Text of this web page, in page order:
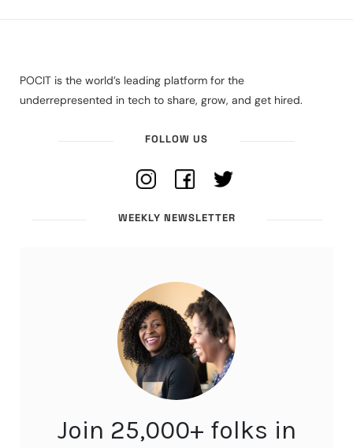
POCIT is the world’s leading platform for the
underrepresented in tech to share, grow, and get hired.
FOLLOW US
WEEKLY NEWSLETTER